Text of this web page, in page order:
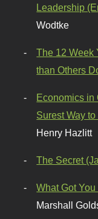
Leadership
Wodtke
The 12 Week
than Others
Economics in
Surest Way
Henry Hazlitt
The Secret
What Got
Marshall